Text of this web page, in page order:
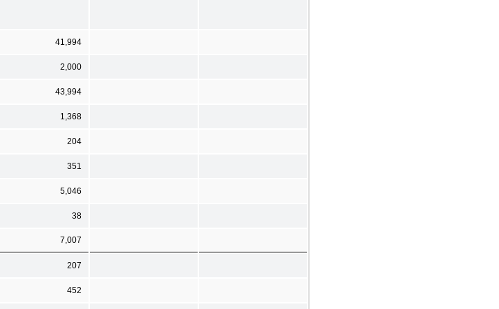
41,994
2,000
43,994
1,368
204
351
5,046
38
7,007
207
452